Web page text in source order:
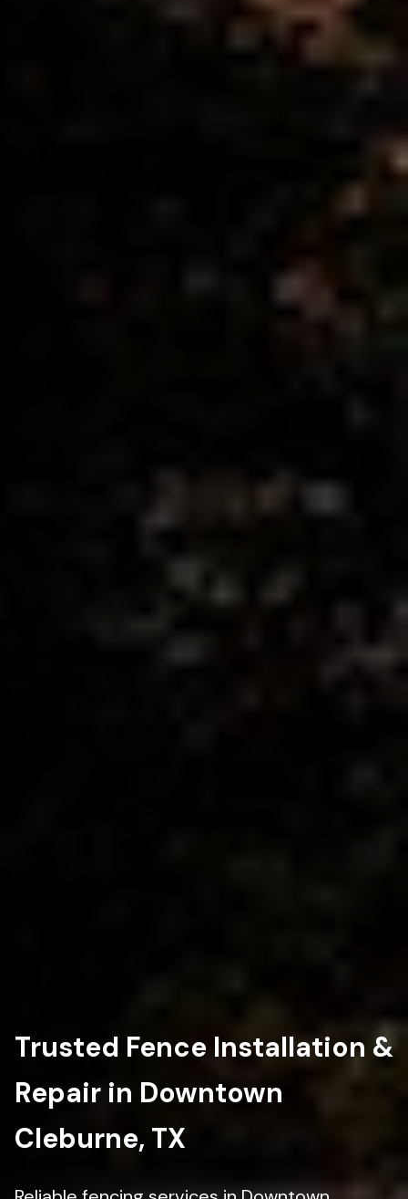
Trusted Fence Installation &
Repair in Downtown
Cleburne, TX